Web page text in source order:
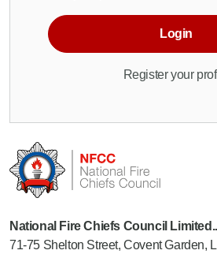
Login
Register your
National Fire Chiefs Council
71-75 Shelton Street, Covent Garden,